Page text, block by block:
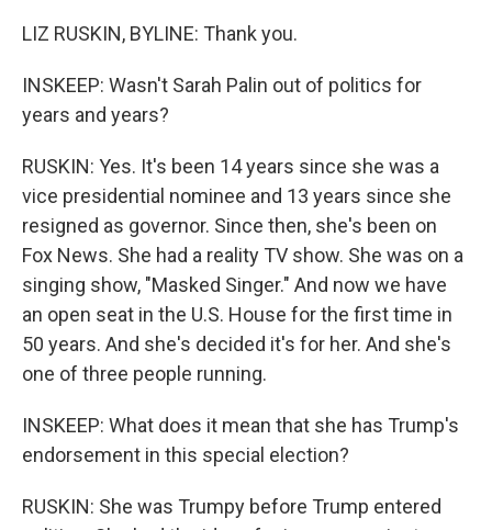
LIZ RUSKIN, BYLINE: Thank you.
INSKEEP: Wasn't Sarah Palin out of politics for
years and years?
RUSKIN: Yes. It's been 14 years since she was a
vice presidential nominee and 13 years since she
resigned as governor. Since then, she's been on
Fox News. She had a reality TV show. She was on a
singing show, "Masked Singer." And now we have
an open seat in the U.S. House for the first time in
50 years. And she's decided it's for her. And she's
one of three people running.
INSKEEP: What does it mean that she has Trump's
endorsement in this special election?
RUSKIN: She was Trumpy before Trump entered